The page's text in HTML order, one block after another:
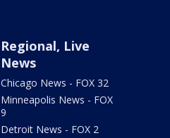
Regional, Live
News
Chicago News - FOX 32
Minneapolis News - FOX
9
Detroit News - FOX 2